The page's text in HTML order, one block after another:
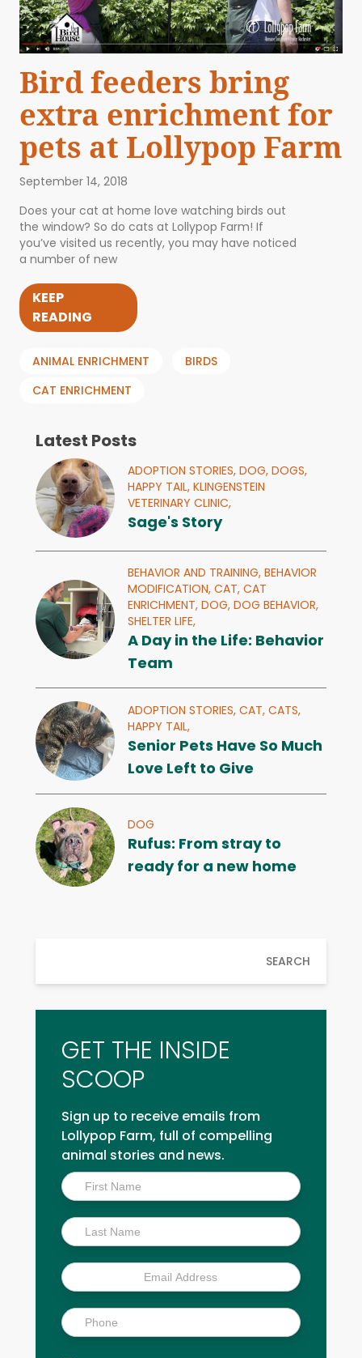
Bird feeders bring
extra enrichment for
pets at Lollypop Farm
September 14, 2018
Does your cat at home love watching birds out
the window? So do cats at Lollypop Farm! If
you’ve visited us recently, you may have noticed
a number of new
KEEP
READING
ANIMAL ENRICHMENT
BIRDS
CAT ENRICHMENT
Latest Posts
ADOPTION STORIES, DOG, DOGS,
HAPPY TAIL, KLINGENSTEIN
VETERINARY CLINIC,
Sage's Story
BEHAVIOR AND TRAINING, BEHAVIOR
MODIFICATION, CAT, CAT
ENRICHMENT, DOG, DOG BEHAVIOR,
SHELTER LIFE,
A Day in the Life: Behavior
Team
ADOPTION STORIES, CAT, CATS,
HAPPY TAIL,
Senior Pets Have So Much
Love Left to Give
DOG
Rufus: From stray to
ready for a new home
SEARCH
GET THE INSIDE
SCOOP
Sign up to receive emails from
Lollypop Farm, full of compelling
animal stories and news.
Inside
Scoop